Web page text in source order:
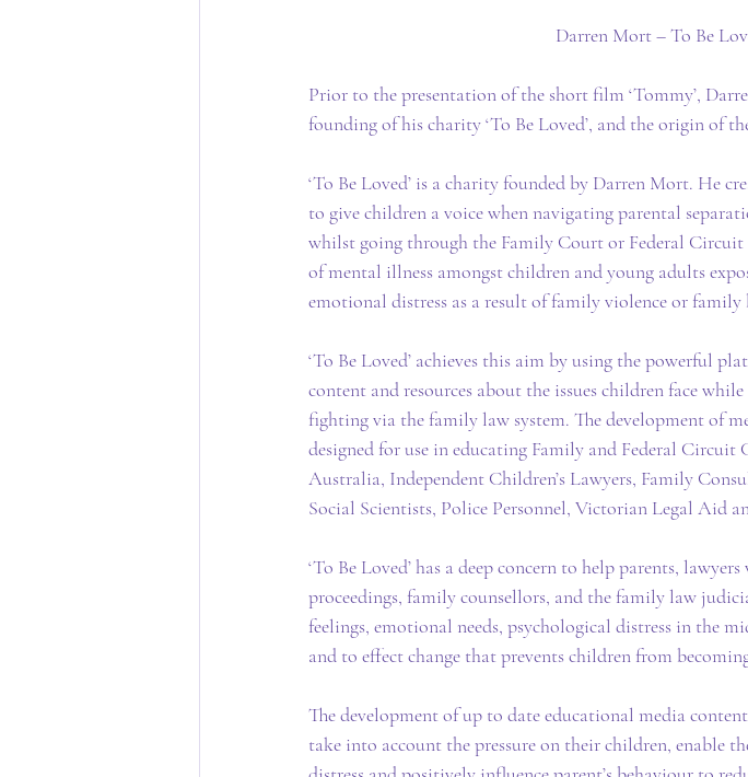
Darren Mort – To Be
Prior to the presentation of the short film ‘Tommy’,
founding of his charity ‘To Be Loved’, and the origin of
‘To Be Loved’ is a charity founded by Darren Mort. He
to give children a voice when navigating parental
whilst going through the Family Court or Federal
of mental illness amongst children and young adults
emotional distress as a result of family violence or
‘To Be Loved’ achieves this aim by using the powerful
content and resources about the issues children face
fighting via the family law system. The development of
designed for use in educating Family and Federal
Australia, Independent Children’s Lawyers, Family
Social Scientists, Police Personnel, Victorian Legal Aid
‘To Be Loved’ has a deep concern to help parents,
proceedings, family counsellors, and the family law
feelings, emotional needs, psychological distress in the
and to effect change that prevents children from
The development of up to date educational media
take into account the pressure on their children, enable